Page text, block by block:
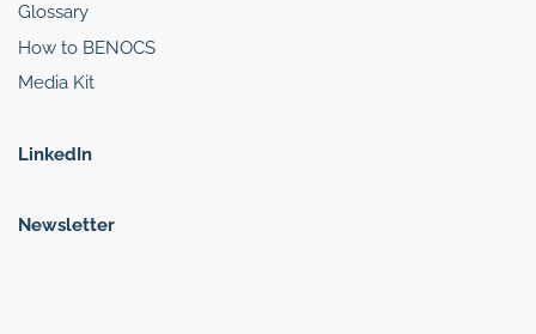
Glossary
How to BENOCS
Media Kit
LinkedIn
Newsletter